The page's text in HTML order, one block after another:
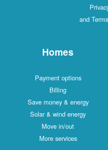
and
Homes
Payment options
Billing
Save money & energy
Solar & wind energy
Move in/out
More services